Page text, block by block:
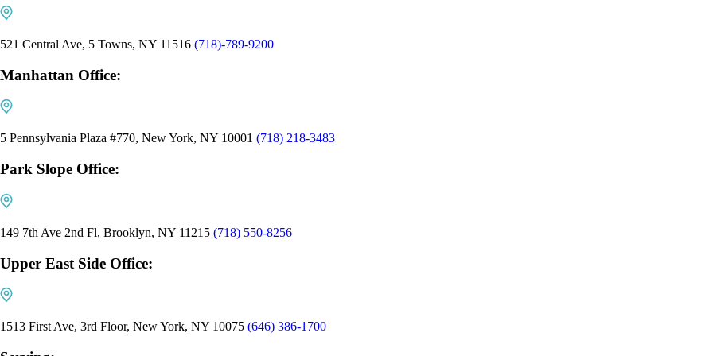
521 Central Ave, 5 Towns, NY 11516 (718)-789-9200
Manhattan Office:
5 Pennsylvania Plaza #770, New York, NY 10001 (718) 218-3483
Park Slope Office:
149 7th Ave 2nd Fl, Brooklyn, NY 11215 (718) 550-8256
Upper East Side Office:
1513 First Ave, 3rd Floor, New York, NY 10075 (646) 386-1700